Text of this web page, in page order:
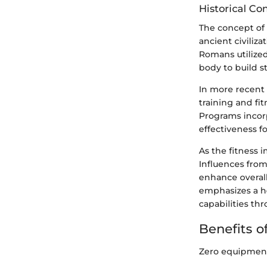
Historical
The concept
ancient
Romans
body to build
In more recent
training and
Programs
effectiveness
As the fitness
Influences
enhance
emphasizes a
capabilities
Benefits
Zero